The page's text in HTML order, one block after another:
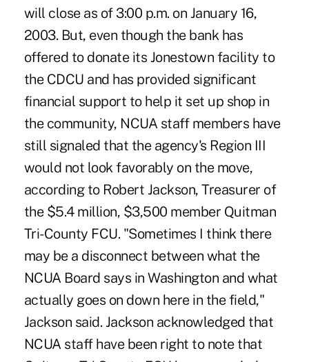
will close as of 3:00 p.m. on January 16,
2003. But, even though the bank has
offered to donate its Jonestown facility to
the CDCU and has provided significant
financial support to help it set up shop in
the community, NCUA staff members have
still signaled that the agency's Region III
would not look favorably on the move,
according to Robert Jackson, Treasurer of
the $5.4 million, $3,500 member Quitman
Tri-County FCU. "Sometimes I think there
may be a disconnect between what the
NCUA Board says in Washington and what
actually goes on down here in the field,"
Jackson said. Jackson acknowledged that
NCUA staff have been right to note that